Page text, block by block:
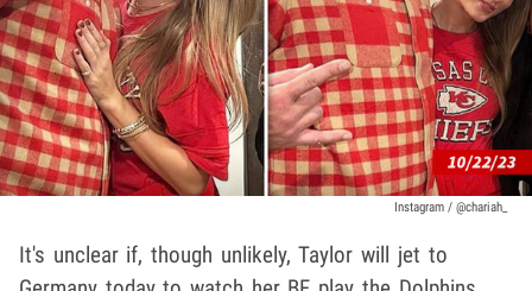
Instagram / @chariah_
It's unclear if, though unlikely, Taylor will jet to